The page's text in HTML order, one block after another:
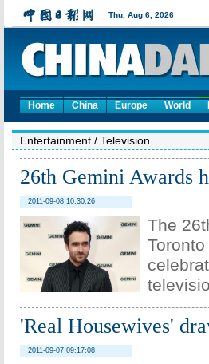
Home China Europe World
Entertainment / Television
26th Gemini Awards
2011-09-08 10:30:26
The
'Real Housewives'
2011-09-07 09:17:08